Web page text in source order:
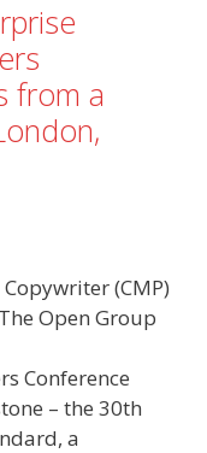
from a
(CMP)
Open Group
Conference
– the 30th
a